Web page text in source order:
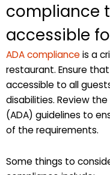
compliance
accessible
ADA complianceis a
restaurant. Ensure
accessible to all
disabilities. Review
(ADA) guidelines to
of the requirements.
Some things to